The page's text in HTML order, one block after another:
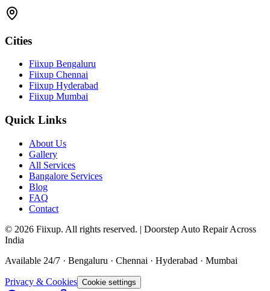
Cities
Fiixup Bengaluru
Fiixup Chennai
Fiixup Hyderabad
Fiixup Mumbai
Quick Links
About Us
Gallery
All Services
Bangalore Services
Blog
FAQ
Contact
© 2026 Fiixup. All rights reserved. | Doorstep Auto Repair Across
India
Available 24/7 · Bengaluru · Chennai · Hyderabad · Mumbai
Privacy & Cookies Cookie settings